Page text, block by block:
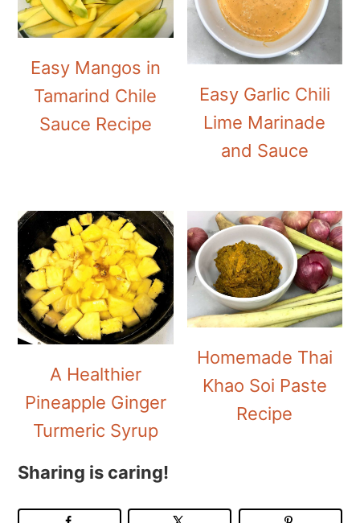
Easy Mangos in
Tamarind Chile
Sauce Recipe
Easy Garlic Chili
Lime Marinade
and Sauce
A Healthier
Pineapple Ginger
Turmeric Syrup
Homemade Thai
Khao Soi Paste
Recipe
Sharing is caring!